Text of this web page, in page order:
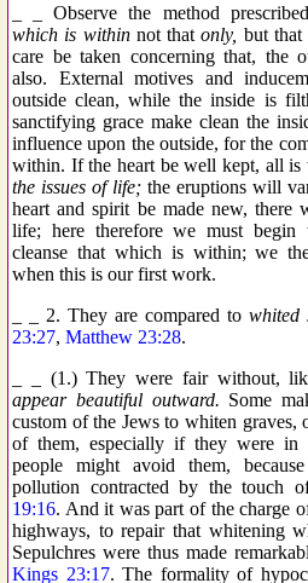
_ _ Observe the method
which is withinnot thatonly, but that
care be taken concerning that, the
also. External motives and
outside clean, while the inside is
sanctifying grace make clean the
influence upon the outside, for the
within. If the heart be well kept, all
the issues of life; the eruptions will
heart and spirit be made new, there
life; here therefore we must begin
cleanse that which is within; we
when this is our first work.
_ _ 2. They are compared to whited
23:27, Matthew 23:28.
_ _ (1.) They were fair without,
appear beautiful outward. Some
custom of the Jews to whiten
of them, especially if they were in
people might avoid them,
pollution contracted by the touch
19:16. And it was part of the charge
highways, to repair that whitening
Sepulchres were thus made
Kings 23:17. The formality of